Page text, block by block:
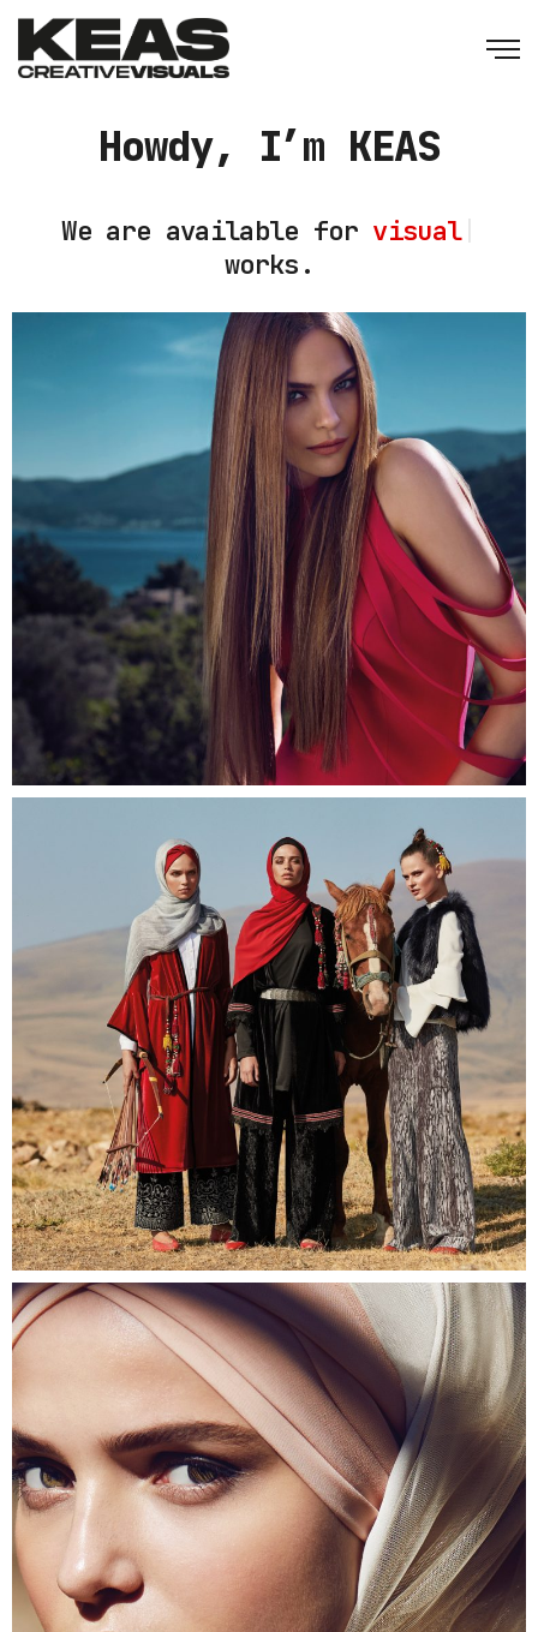
Howdy, I’m KEAS
We are available for visual|
works.